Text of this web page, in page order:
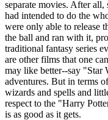
separate movies. After
had intended to do the
were only able to release
the ball and ran with it,
traditional fantasy series
are other films that one
may like better--say "Star
adventures. But in terms
wizards and spells and
respect to the "Harry
is as good as it gets.